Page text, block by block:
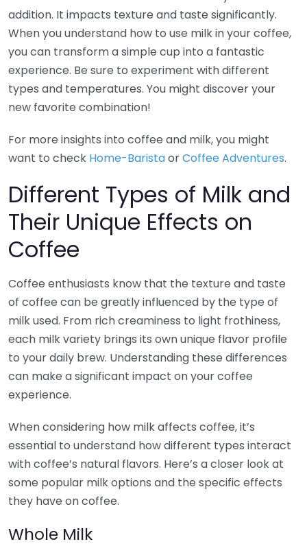
addition. It impacts texture and taste significantly.
When you understand how to use milk in your coffee,
you can transform a simple cup into a fantastic
experience. Be sure to experiment with different
types and temperatures. You might discover your
new favorite combination!
For more insights into coffee and milk, you might
want to check Home-BaristaorCoffee Adventures.
Different Types of Milk and
Their Unique Effects on
Coffee
Coffee enthusiasts know that the texture and taste
of coffee can be greatly influenced by the type of
milk used. From rich creaminess to light frothiness,
each milk variety brings its own unique flavor profile
to your daily brew. Understanding these differences
can make a significant impact on your coffee
experience.
When considering how milk affects coffee, it’s
essential to understand how different types interact
with coffee’s natural flavors. Here’s a closer look at
some popular milk options and the specific effects
they have on coffee.
Whole Milk